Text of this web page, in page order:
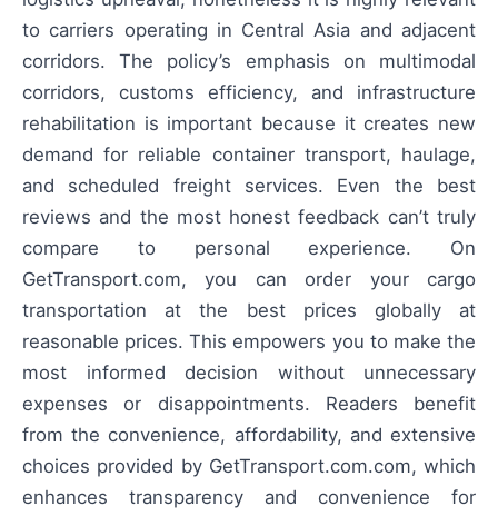
to carriers operating in Central Asia and adjacent
corridors. The policy’s emphasis on multimodal
corridors, customs efficiency, and infrastructure
rehabilitation is important because it creates new
demand for reliable container transport, haulage,
and scheduled freight services. Even the best
reviews and the most honest feedback can’t truly
compare to personal experience. On
GetTransport.com, you can order your cargo
transportation at the best prices globally at
reasonable prices. This empowers you to make the
most informed decision without unnecessary
expenses or disappointments. Readers benefit
from the convenience, affordability, and extensive
choices provided by GetTransport.com.com, which
enhances transparency and convenience for